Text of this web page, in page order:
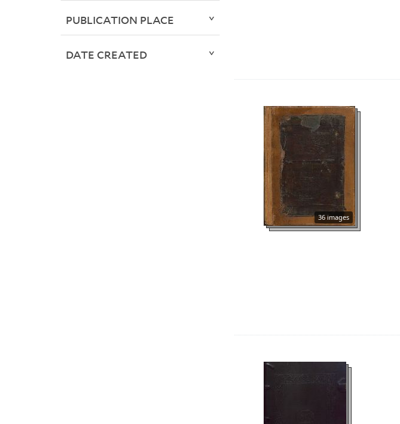
36 images
PUBLICATION PLACE
DATE CREATED